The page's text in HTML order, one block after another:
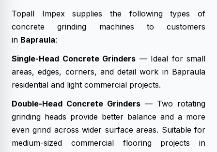
Topall Impex supplies the following types of
concrete grinding machines to customers
in Bapraula:
Single-Head Concrete Grinders — Ideal for small
areas, edges, corners, and detail work in Bapraula
residential and light commercial projects.
Double-Head Concrete Grinders — Two rotating
grinding heads provide better balance and a more
even grind across wider surface areas. Suitable for
medium-sized commercial flooring projects in